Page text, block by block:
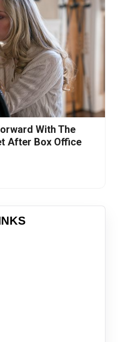
With The
After Box Office